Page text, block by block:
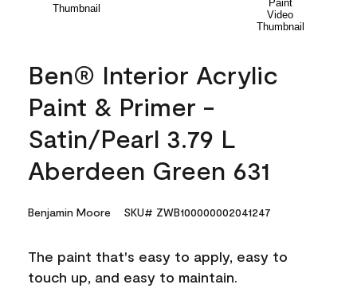
Ben® Interior Acrylic
Paint & Primer -
Satin/Pearl 3.79 L
Aberdeen Green 631
Benjamin Moore SKU# ZWB100000002041247
The paint that's easy to apply, easy to
touch up, and easy to maintain.